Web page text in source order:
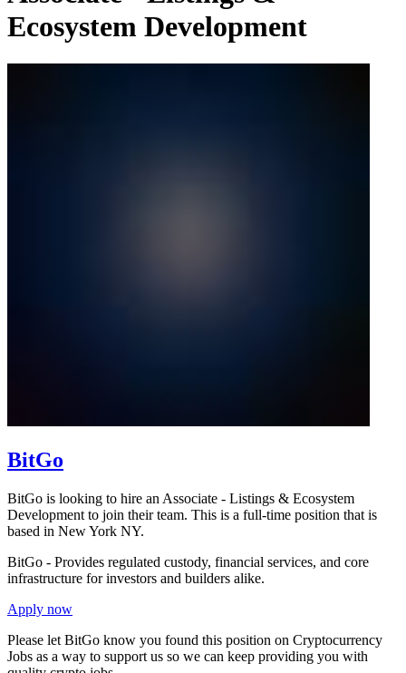
Ecosystem Development
BitGo
BitGo is looking to hire an Associate - Listings & Ecosystem
Development to join their team. This is a full-time position that is
based in New York NY.
BitGo - Provides regulated custody, financial services, and core
infrastructure for investors and builders alike.
Apply now
Please let BitGo know you found this position on Cryptocurrency
Jobs as a way to support us so we can keep providing you with